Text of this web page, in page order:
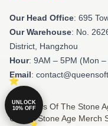
Our Head Office: 695
Our Warehouse: No.
District, Hangzhou
Hour: 9AM – 5PM (Mon –
Email:
© Queens Of The Stone
Of The Stone Age Merch
UNLOCK
10% OFF